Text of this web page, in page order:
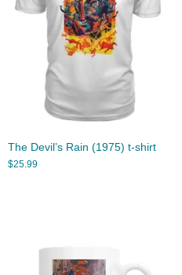
The Devil’s Rain (1975) t-shirt
$25.99